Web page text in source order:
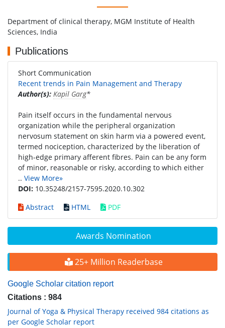
Awards Nomination
25+ Million Readerbase
Google Scholar citation report
Citations : 984
Journal of Yoga & Physical Therapy received 984 citations as
per Google Scholar report
Department of clinical therapy, MGM Institute of Health
Sciences, India
Publications
Short Communication
Recent trends in Pain Management and Therapy
Author(s): Kapil Garg*
Pain itself occurs in the fundamental nervous
organization while the peripheral organization
nervosum statement on skin harm via a powered event,
termed nociception, characterized by the liberation of
high-edge primary afferent fibres. Pain can be any form
of minor, reasonable or risky, according to which either
.. View More»
DOI: 10.35248/2157-7595.2020.10.302
Abstract
HTML PDF